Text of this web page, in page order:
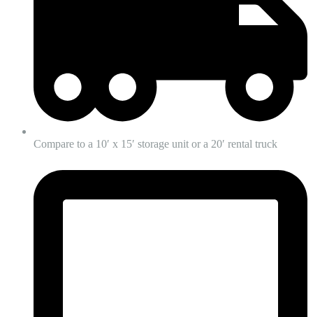
Compare to a 10′ x 15′ storage unit or a 20′ rental truck